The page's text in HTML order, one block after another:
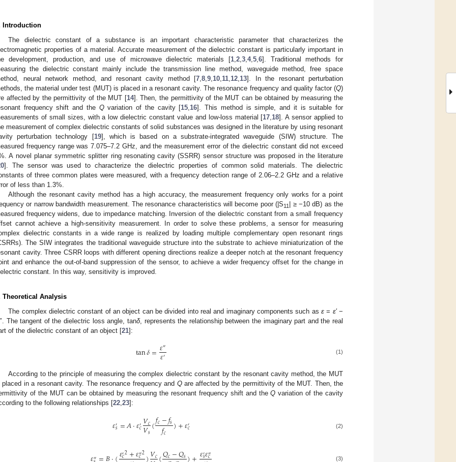
Introduction
The dielectric constant of a substance is an important characteristic parameter that characterizes the
properties of a material. Accurate measurement of the dielectric constant is particularly important in
development, production, and use of microwave dielectric materials [1, 2, 3, 4, 5, 6]. Traditional methods for
the dielectric constant mainly include the transmission line method, waveguide method, free space
neural network method, and resonant cavity method [7 8 9 10 11 12 13]. In the resonant perturbation
the material under test (MUT) is placed in a resonant cavity. The resonance frequency and quality factor (Q)
affected by the permittivity of the MUT [14]. Then, the permittivity of the MUT can be obtained by measuring the
frequency shift and the Qvariation of the cavity [15 16]. This method is simple, and it is suitable for
of small sizes, with a low dielectric constant value and low-loss material [17 18]. A sensor applied to
measurement of complex dielectric constants of solid substances was designed in the literature by using resonant
perturbation technology [19], which is based on a substrate-integrated waveguide (SIW) structure. The
frequency range was 7.075–7.2 GHz, and the measurement error of the dielectric constant did not exceed
A novel planar symmetric splitter ring resonating cavity (SSRR) sensor structure was proposed in the literature
]. The sensor was used to characterize the dielectric properties of common solid materials. The dielectric
of three common plates were measured, with a frequency detection range of 2.06–2.2 GHz and a relative
of less than 1.3%.
Although the resonant cavity method has a high accuracy, the measurement frequency only works for a point
or narrow bandwidth measurement. The resonance characteristics will become poor (|S11
| ≥ −10 dB) as the
frequency widens, due to impedance matching. Inversion of the dielectric constant from a small frequency
cannot achieve a high-sensitivity measurement. In order to solve these problems, a sensor for measuring
dielectric constants in a wide range is realized by loading multiple complementary open resonant rings
The SIW integrates the traditional waveguide structure into the substrate to achieve miniaturization of the
cavity. Three CSRR loops with different opening directions realize a deeper notch at the resonant frequency
and enhance the out-of-band suppression of the sensor, to achieve a wider frequency offset for the change in
constant. In this way, sensitivity is improved.
Theoretical Analysis
The complex dielectric constant of an object can be divided into real and imaginary components such asε = ε′ −
″. The tangent of the dielectric loss angle, tanδ, represents the relationship between the imaginary part and the real
of the dielectric constant of an object [21]:
tan𝛿=𝜀″
𝜀′ (1)
According to the principle of measuring the complex dielectric constant by the resonant cavity method, the MUT
placed in a resonant cavity. The resonance frequency and Qare affected by the permittivity of the MUT. Then, the
of the MUT can be obtained by measuring the resonant frequency shift and theQ variation of the cavity
to the following relationships [22 23]:
𝜀′𝑠=𝐴·𝜀′𝑐𝑉𝑐
𝑉𝑠(𝑓𝑐−𝑓𝑠
𝑓𝑐 )+𝜀′𝑐 (2)
″ 𝜀′𝑐2+𝜀″
𝑐2 𝑉𝑐 𝑄𝑐−𝑄𝑠 𝜀′𝑠𝜀″
𝑐 (3)